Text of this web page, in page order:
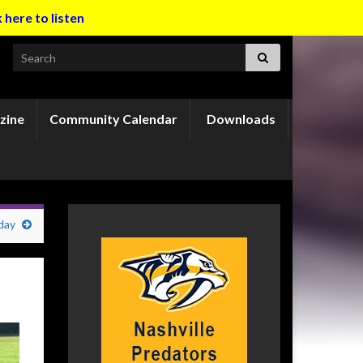
here to listen
Search for:
Community Calendar Downloads